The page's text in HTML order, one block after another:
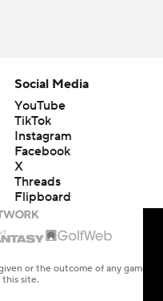
Social Media
YouTube
TikTok
Instagram
Facebook
X
Threads
Flipboard
or the outcome of any game or
this site.